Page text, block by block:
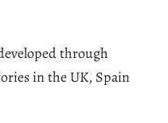
through
in the UK, Spain